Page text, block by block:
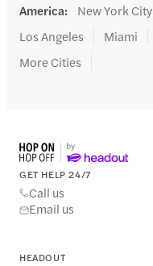
America: New York City
Los Angeles
Miami
More Cities
GET HELP 24/7
Call us
Email us
HEADOUT